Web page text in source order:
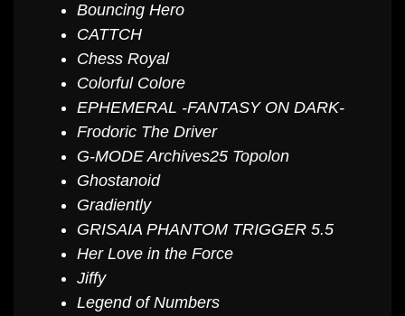
Bouncing Hero
CATTCH
Chess Royal
Colorful Colore
EPHEMERAL -FANTASY ON DARK-
Frodoric The Driver
G-MODE Archives25 Topolon
Ghostanoid
Gradiently
GRISAIA PHANTOM TRIGGER 5.5
Her Love in the Force
Jiffy
Legend of Numbers